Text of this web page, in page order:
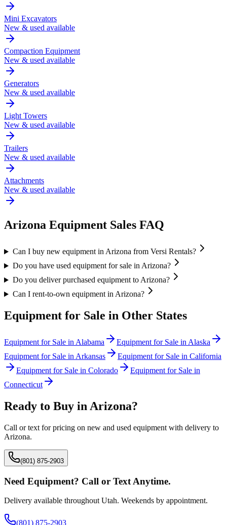
Mini Excavators
New & used available
Compaction Equipment
New & used available
Generators
New & used available
Light Towers
New & used available
Trailers
New & used available
Attachments
New & used available
Arizona Equipment Sales FAQ
Can I buy new equipment in Arizona from Versi Rentals?
Do you have used equipment for sale in Arizona?
Do you deliver purchased equipment to Arizona?
Can I rent-to-own equipment in Arizona?
Equipment for Sale in Other States
Equipment for Sale in Alabama Equipment for Sale in Alaska
Equipment for Sale in Arkansas Equipment for Sale in California
Equipment for Sale in Colorado
Equipment for Sale in
Connecticut
Ready to Buy in Arizona?
Call or text for pricing on new and used equipment with delivery to
Arizona.
(801) 875-2903
Need Equipment? Call or Text Anytime.
Delivery available throughout Utah. Weekends by appointment.
(801) 875-2903